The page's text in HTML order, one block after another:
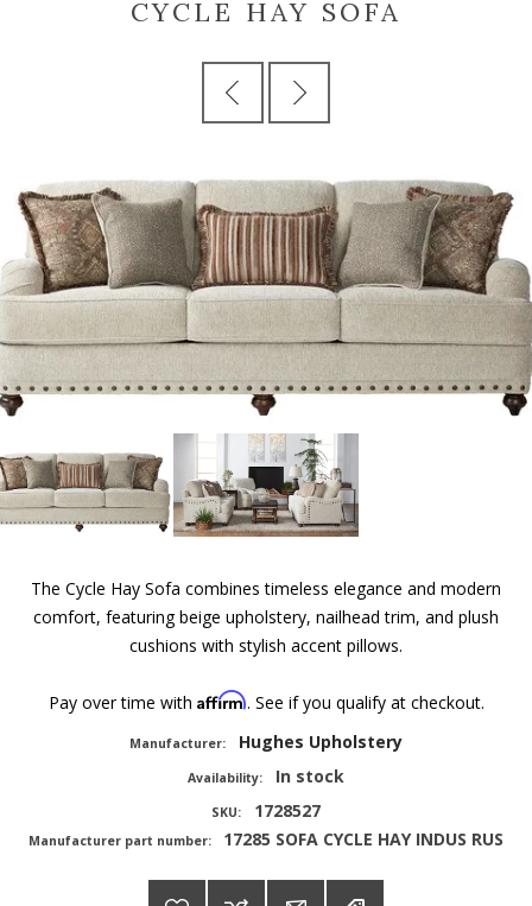
CYCLE HAY SOFA
The Cycle Hay Sofa combines timeless elegance and modern
comfort, featuring beige upholstery, nailhead trim, and plush
cushions with stylish accent pillows.
Pay over time with Affirm. See if you qualify at checkout.
Manufacturer: Hughes Upholstery
Availability: In stock
SKU: 1728527
Manufacturer part number: 17285 SOFA CYCLE HAY INDUS RUS